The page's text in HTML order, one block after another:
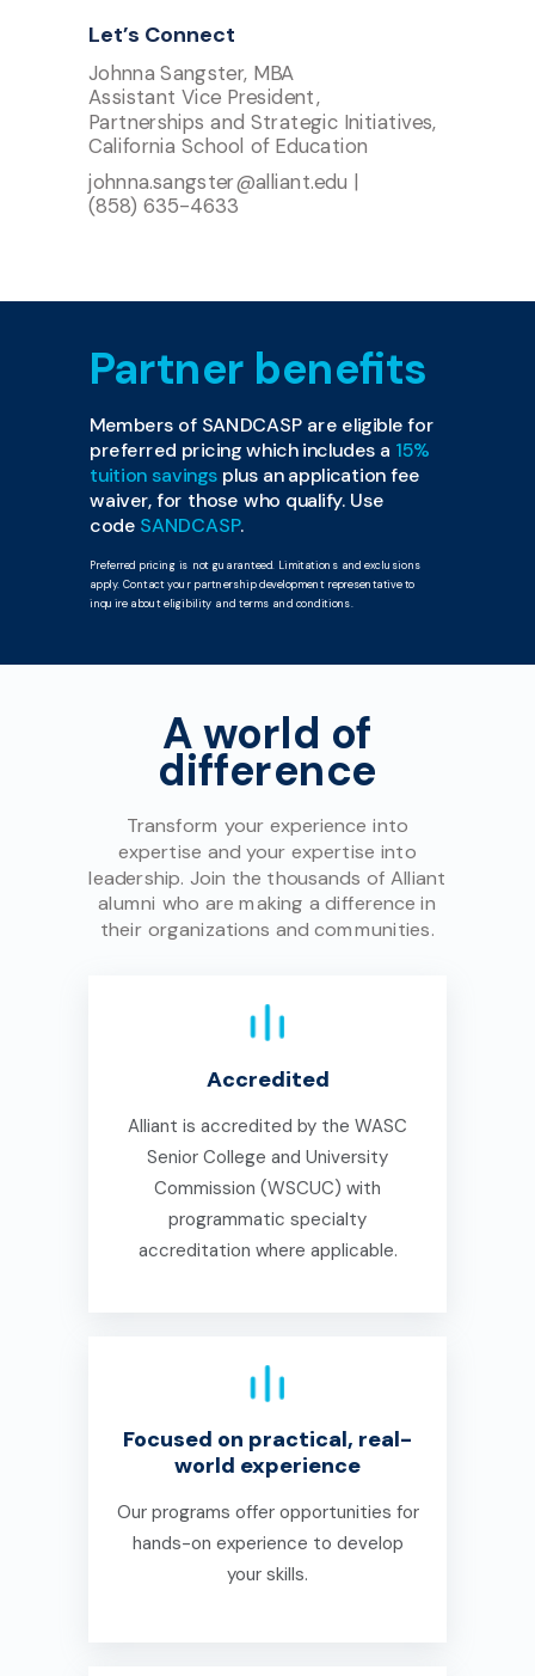
A world of
difference
Transform your experience into
expertise and your expertise into
leadership. Join the thousands of Alliant
alumni who are making a difference in
their organizations and communities.
Accredited
Alliant is accredited by the WASC
Senior College and University
Commission (WSCUC) with
programmatic specialty
accreditation where applicable.
Focused on practical, real-
world experience
Our programs offer opportunities for
hands-on experience to develop
your skills.
Partner benefits
Members of SANDCASP are eligible for
preferred pricing which includes a 15%
tuition savings plus an application fee
waiver, for those who qualify. Use
code SANDCASP.
Preferred pricing is not guaranteed. Limitations and exclusions
apply. Contact your partnership development representative to
inquire about eligibility and terms and conditions.
Let’s Connect
Johnna Sangster, MBA
Assistant Vice President,
Partnerships and Strategic Initiatives,
California School of Education
johnna.sangster@alliant.edu |
(858) 635-4633